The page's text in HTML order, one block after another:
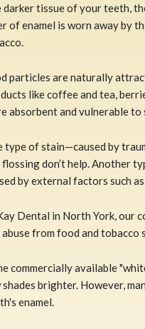
darker tissue of your teeth,
of enamel is worn away by
particles are naturally
like coffee and tea,
absorbent and vulnerable
type of stain—caused by
flossing don’t help. Another
by external factors such as
Dental in North York, our
abuse from food and tobacco
commercially available
brighter. However,
enamel.